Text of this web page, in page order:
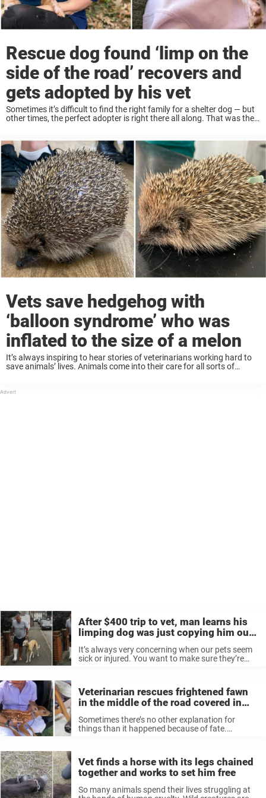
Rescue dog found ‘limp on the
side of the road’ recovers and
gets adopted by his vet
Sometimes it’s difficult to find the right family for a shelter dog — but
other times, the perfect adopter is right there all along. That was the
Vets save hedgehog with
‘balloon syndrome’ who was
inflated to the size of a melon
It’s always inspiring to hear stories of veterinarians working hard to
save animals’ lives. Animals come into their care for all sorts of
After $400 trip to vet, man learns his
limping dog was just copying him out
of sympathy
It’s always very concerning when our pets seem
sick or injured. You want to make sure they’re
Veterinarian rescues frightened fawn
in the middle of the road covered in
hundreds of ticks
Sometimes there’s no other explanation for
things than it happened because of fate.
13 when the couple spotted a fawn running into
stopped cars. ...
Vet finds a horse with its legs chained
together and works to set him free
So many animals spend their lives struggling at